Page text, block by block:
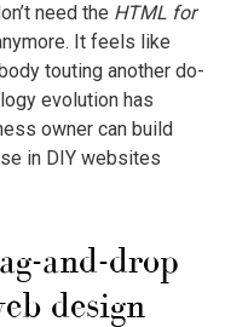
need the HTML for
It feels like
touting another do-
evolution has
owner can build
in DIY websites
and-drop
design